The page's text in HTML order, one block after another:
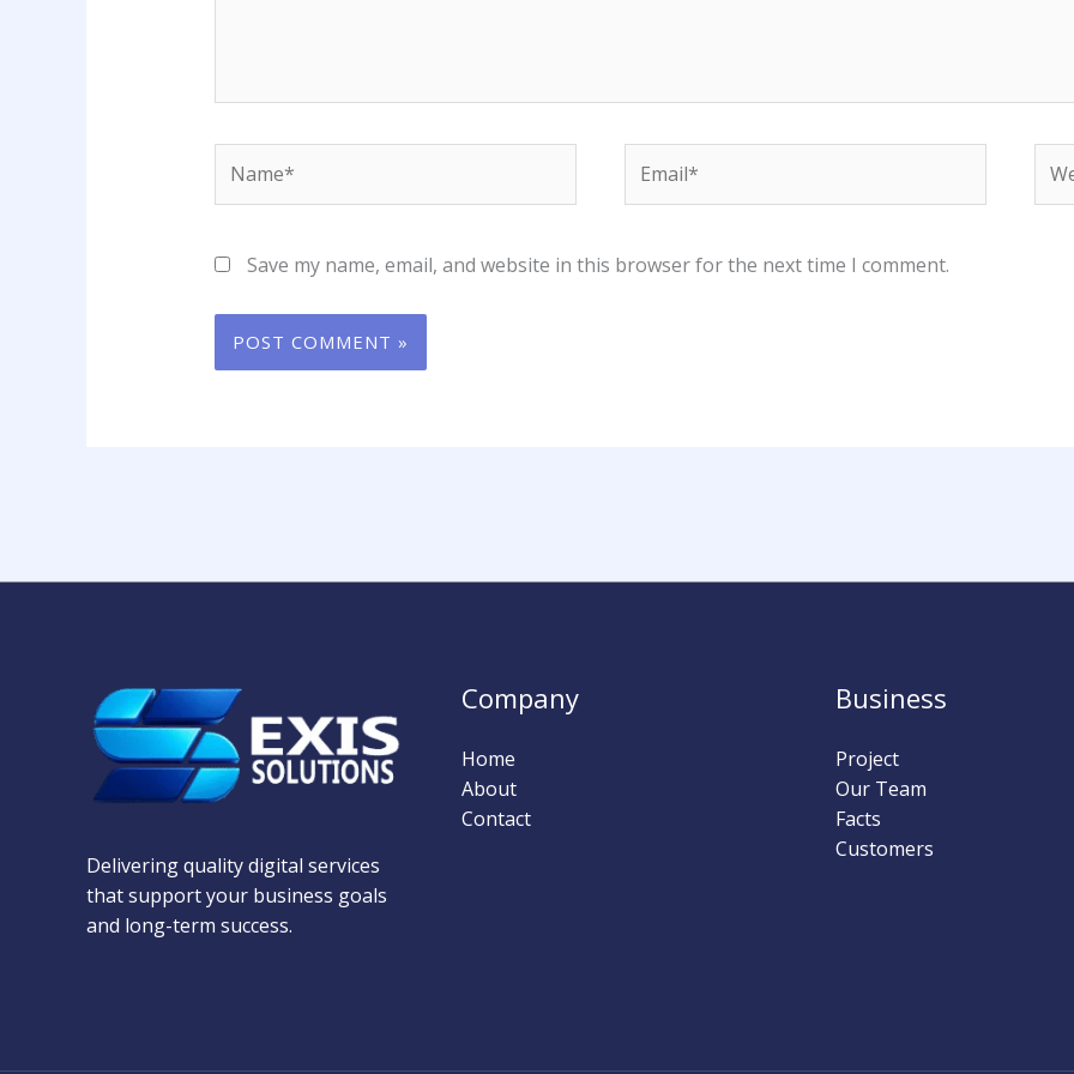
Save my name, email, and website in this browser for the next time I comment.
Delivering quality digital services
that support your business goals
and long-term success.
Company
Home
About
Contact
Business
Project
Our Team
Facts
Customers